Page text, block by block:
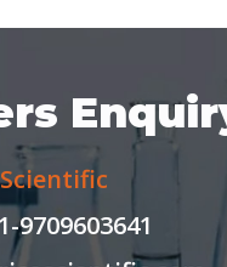
9709603641